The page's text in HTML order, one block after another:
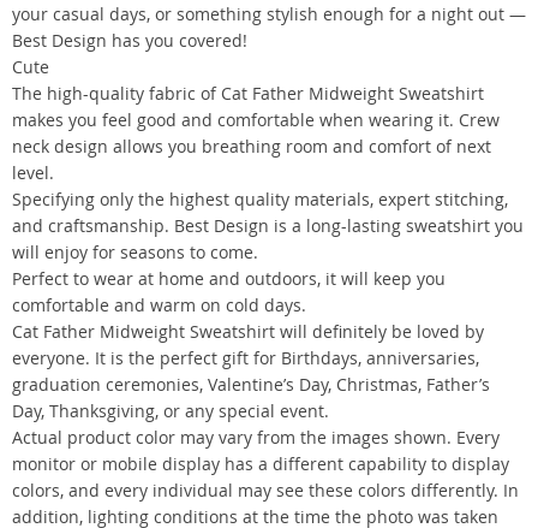
your casual days, or something stylish enough for a night out —
Best Design has you covered!
Cute
The high-quality fabric of Cat Father Midweight Sweatshirt
makes you feel good and comfortable when wearing it. Crew
neck design allows you breathing room and comfort of next
level.
Specifying only the highest quality materials, expert stitching,
and craftsmanship. Best Design is a long-lasting sweatshirt you
will enjoy for seasons to come.
Perfect to wear at home and outdoors, it will keep you
comfortable and warm on cold days.
Cat Father Midweight Sweatshirt will definitely be loved by
everyone. It is the perfect gift for Birthdays, anniversaries,
graduation ceremonies, Valentine’s Day, Christmas, Father’s
Day, Thanksgiving, or any special event.
Actual product color may vary from the images shown. Every
monitor or mobile display has a different capability to display
colors, and every individual may see these colors differently. In
addition, lighting conditions at the time the photo was taken